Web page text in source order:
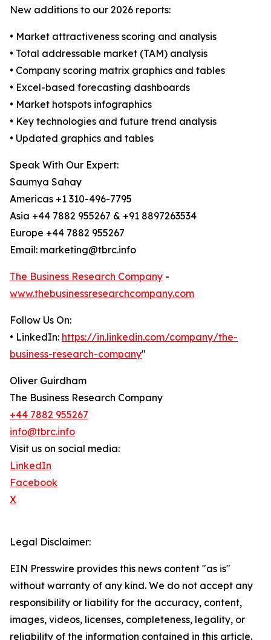
New additions to our 2026 reports:
• Market attractiveness scoring and analysis
• Total addressable market (TAM) analysis
• Company scoring matrix graphics and tables
• Excel-based forecasting dashboards
• Market hotspots infographics
• Key technologies and future trend analysis
• Updated graphics and tables
Speak With Our Expert:
Saumya Sahay
Americas +1 310-496-7795
Asia +44 7882 955267 & +91 8897263534
Europe +44 7882 955267
Email: marketing@tbrc.info
The Business Research Company -
www.thebusinessresearchcompany.com
Follow Us On:
• LinkedIn: https://in.linkedin.com/company/the-
business-research-company"
Oliver Guirdham
The Business Research Company
+44 7882 955267
info@tbrc.info
Visit us on social media:
LinkedIn
Facebook
X
Legal Disclaimer:
EIN Presswire provides this news content "as is"
without warranty of any kind. We do not accept any
responsibility or liability for the accuracy, content,
images, videos, licenses, completeness, legality, or
reliability of the information contained in this article.